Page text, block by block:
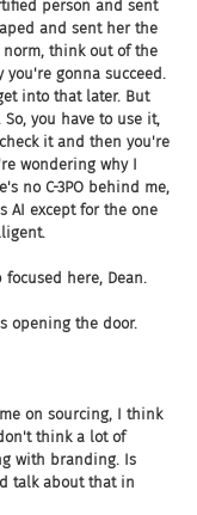
person and sent
and sent her the
think out of the
you're gonna succeed.
into that later. But
you have to use it,
it and then you're
wondering why I
no C-3PO behind me,
AI except for the one
here, Dean.
opening the door.
on sourcing, I think
think a lot of
with branding. Is
talk about that in